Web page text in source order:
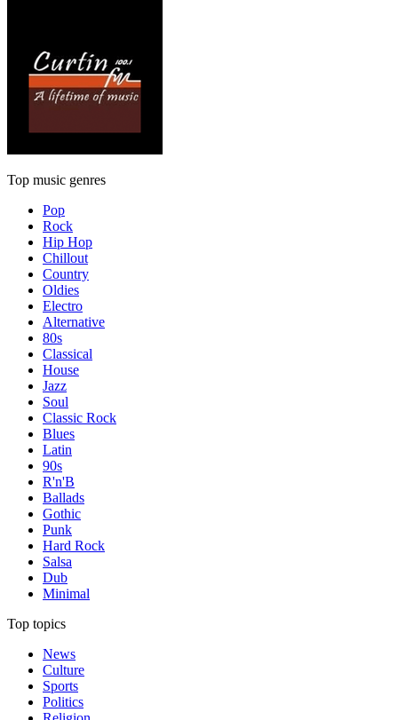
Top music genres
Pop
Rock
Hip Hop
Chillout
Country
Oldies
Electro
Alternative
80s
Classical
House
Jazz
Soul
Classic Rock
Blues
Latin
90s
R'n'B
Ballads
Gothic
Punk
Hard Rock
Salsa
Dub
Minimal
Top topics
News
Culture
Sports
Politics